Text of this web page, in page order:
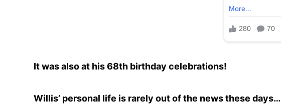
It was also at his 68th birthday celebrations!
Willis’ personal life is rarely out of the news these days…